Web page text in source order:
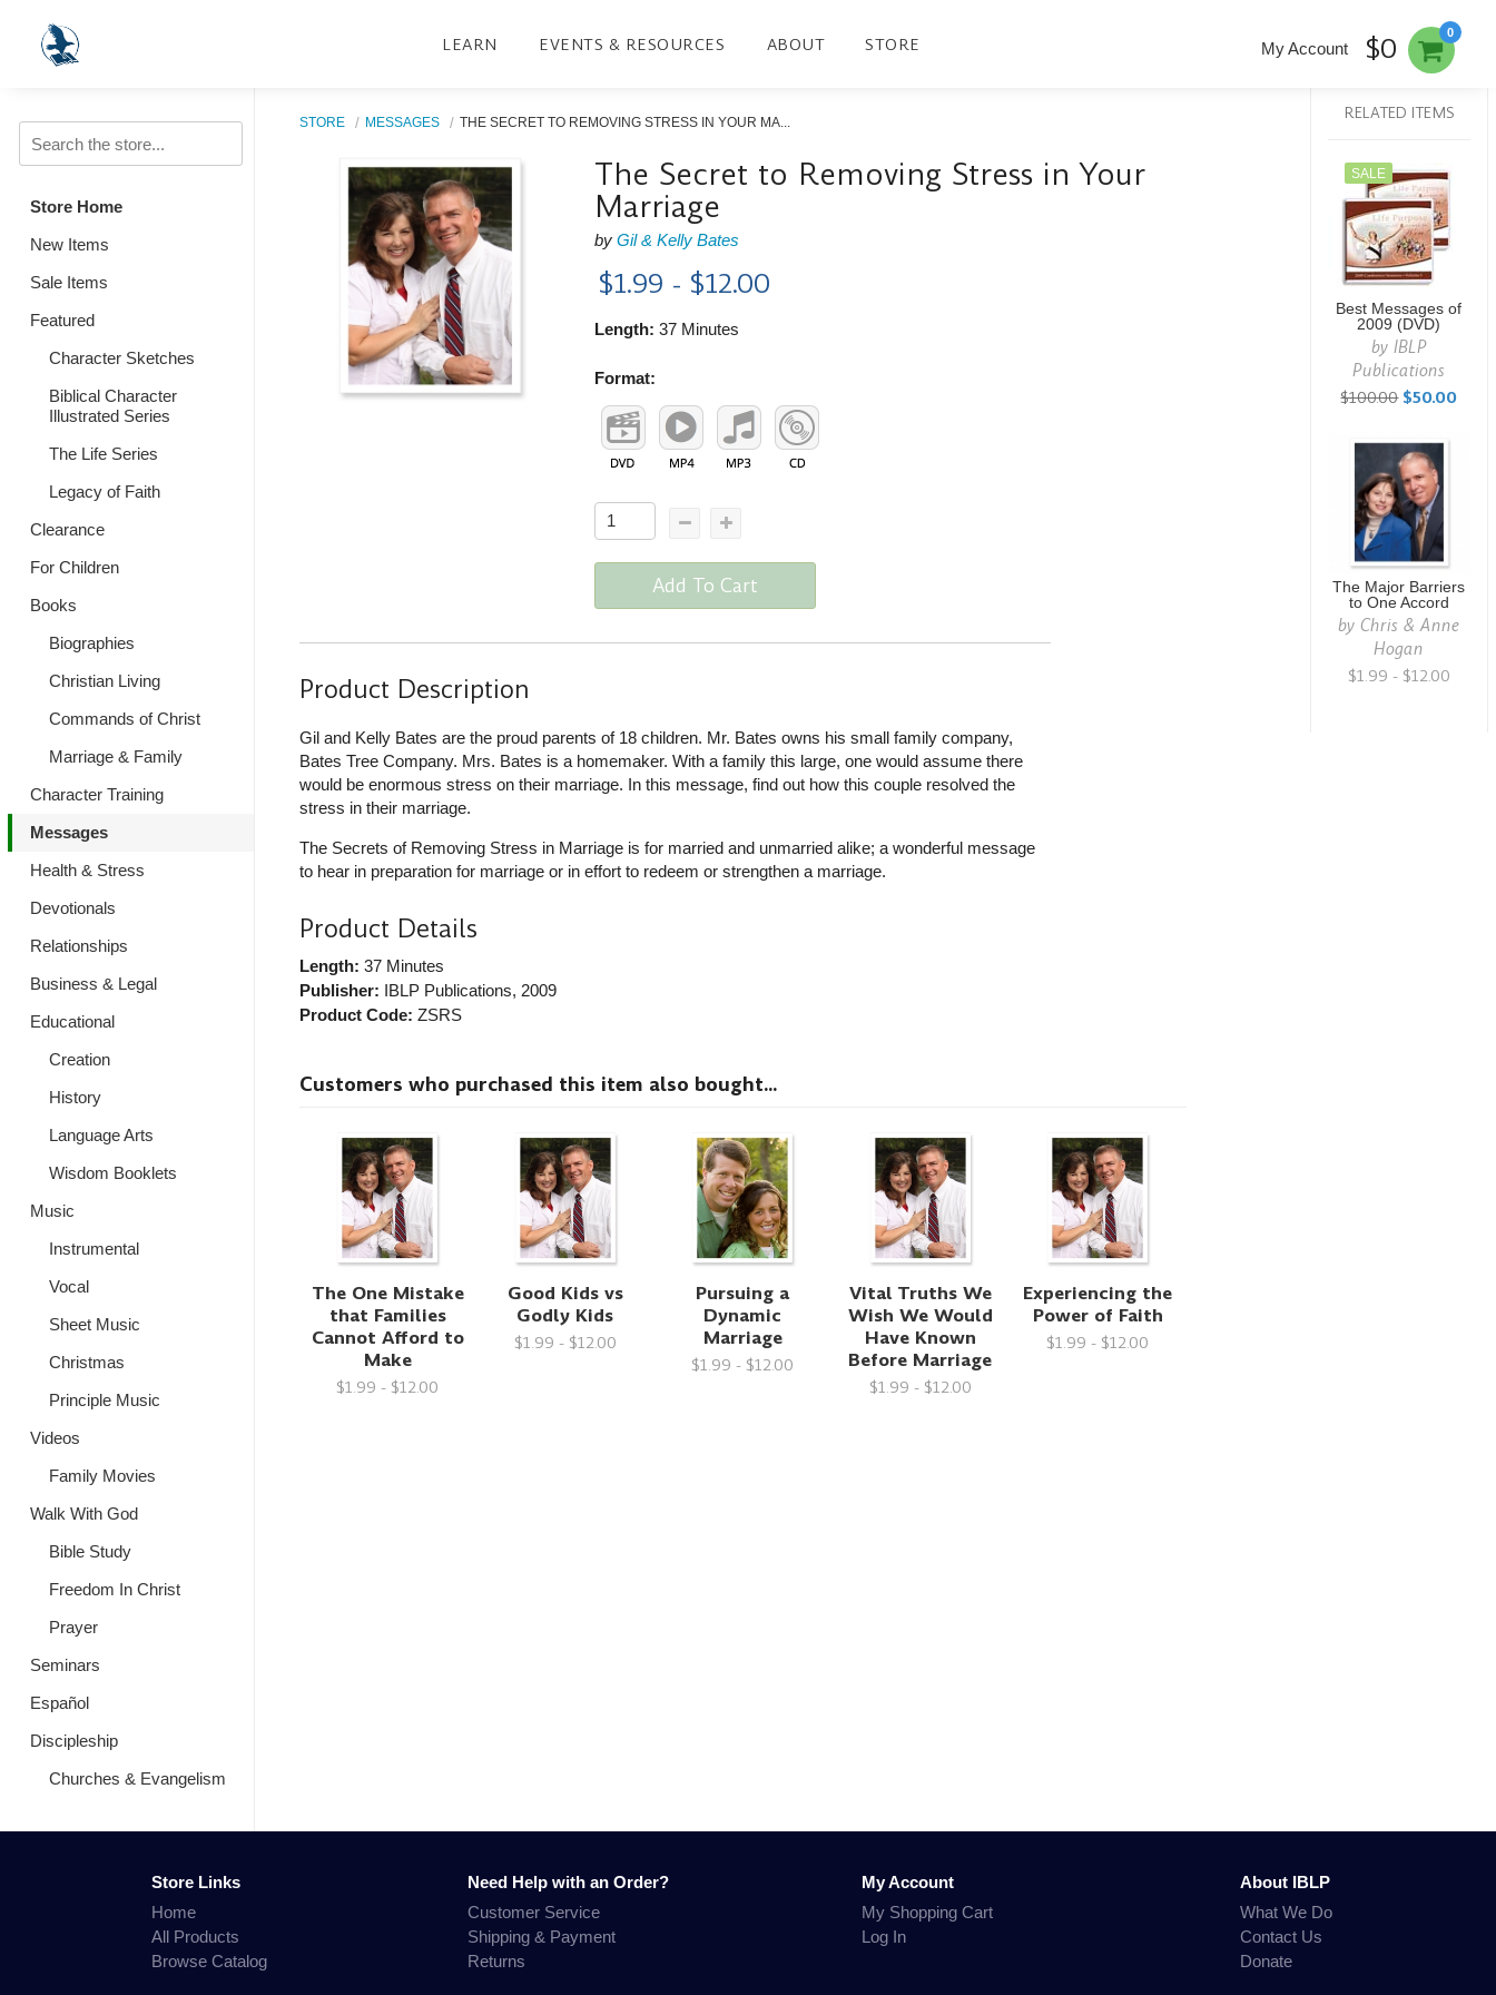
LEARN EVENTS & RESOURCES ABOUT STORE
0
My Account $0
Store Home
New Items
Sale Items
Featured
Character Sketches
Biblical Character
Illustrated Series
The Life Series
Legacy of Faith
Clearance
For Children
Books
Biographies
Christian Living
Commands of Christ
Marriage & Family
Character Training
Messages
Health & Stress
Devotionals
Relationships
Business & Legal
Educational
Creation
History
Language Arts
Wisdom Booklets
Music
Instrumental
Vocal
Sheet Music
Christmas
Principle Music
Videos
Family Movies
Walk With God
Bible Study
Freedom In Christ
Prayer
Seminars
Español
Discipleship
Churches & Evangelism
STORE MESSAGES THE SECRET TO REMOVING STRESS IN YOUR MA...
The Secret to Removing Stress in Your
Marriage
byGil & Kelly Bates
$1.99 - $12.00
Length: 37 Minutes
Format:
Add To Cart
Product Description
Gil and Kelly Bates are the proud parents of 18 children. Mr. Bates owns his small family company,
Bates Tree Company. Mrs. Bates is a homemaker. With a family this large, one would assume there
would be enormous stress on their marriage. In this message, find out how this couple resolved the
stress in their marriage.
The Secrets of Removing Stress in Marriage is for married and unmarried alike; a wonderful message
to hear in preparation for marriage or in effort to redeem or strengthen a marriage.
Product Details
Length: 37 Minutes
Publisher: IBLP Publications, 2009
Product Code: ZSRS
Customers who purchased this item also bought...
The One Mistake
that Families
Cannot Afford to
Make
$1.99 - $12.00
Good Kids vs
Godly Kids
$1.99 - $12.00
Pursuing a
Dynamic
Marriage
$1.99 - $12.00
Vital Truths We
Wish We Would
Have Known
Before Marriage
$1.99 - $12.00
Experiencing the
Power of Faith
$1.99 - $12.00
RELATED ITEMS
SALE
Best Messages of
2009 (DVD)
by IBLP
Publications
$100.00 $50.00
The Major Barriers
to One Accord
byChris & Anne
Hogan
$1.99 - $12.00
Store Links
Home
All Products
Browse Catalog
Need Help with an Order?
Customer Service
Shipping & Payment
Returns
My Account
My Shopping Cart
Log In
About IBLP
What We Do
Contact Us
Donate